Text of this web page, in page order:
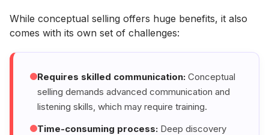
While conceptual selling offers huge benefits, it also
comes with its own set of challenges:
Requires skilled communication: Conceptual
selling demands advanced communication and
listening skills, which may require training.
Time-consuming process: Deep discovery